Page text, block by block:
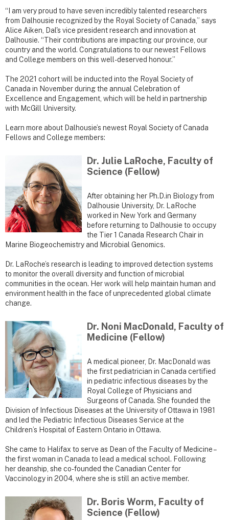
“I am very proud to have seven incredibly talented researchers
from Dalhousie recognized by the Royal Society of Canada,” says
Alice Aiken, Dal's vice president research and innovation at
Dalhousie. “Their contributions are impacting our province, our
country and the world. Congratulations to our newest Fellows
and College members on this well-deserved honour.”
The 2021 cohort will be inducted into the Royal Society of
Canada in November during the annual Celebration of
Excellence and Engagement, which will be held in partnership
with McGill University.
Learn more about Dalhousie’s newest Royal Society of Canada
Fellows and College members:
Dr. Julie LaRoche, Faculty of
Science (Fellow)
After obtaining her Ph.D.in Biology from
Dalhousie University, Dr. LaRoche
worked in New York and Germany
before returning to Dalhousie to occupy
the Tier 1 Canada Research Chair in
Marine Biogeochemistry and Microbial Genomics.
Dr. LaRoche’s research is leading to improved detection systems
to monitor the overall diversity and function of microbial
communities in the ocean. Her work will help maintain human and
environment health in the face of unprecedented global climate
change.
Dr. Noni MacDonald, Faculty of
Medicine (Fellow)
A medical pioneer, Dr. MacDonald was
the first pediatrician in Canada certified
in pediatric infectious diseases by the
Royal College of Physicians and
Surgeons of Canada. She founded the
Division of Infectious Diseases at the University of Ottawa in 1981
and led the Pediatric Infectious Diseases Service at the
Children’s Hospital of Eastern Ontario in Ottawa.
She came to Halifax to serve as Dean of the Faculty of Medicine –
the first woman in Canada to lead a medical school. Following
her deanship, she co-founded the Canadian Center for
Vaccinology in 2004, where she is still an active member.
Dr. Boris Worm, Faculty of
Science (Fellow)